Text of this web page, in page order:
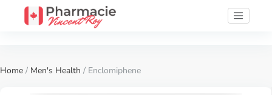
Home / Men's Health / Enclomiphene